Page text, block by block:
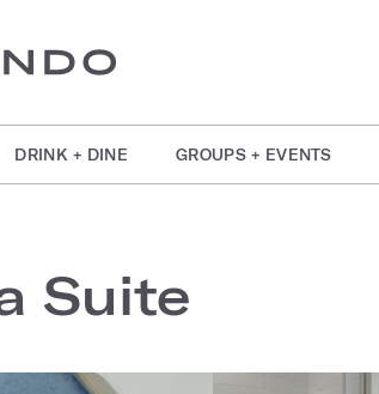
DRINK + DINE GROUPS + EVENTS
Suite